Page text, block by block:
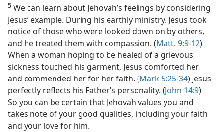
5 We can learn about Jehovah’s feelings by considering
Jesus’ example. During his earthly ministry, Jesus took
notice of those who were looked down on by others,
and he treated them with compassion. (Matt. 9:9-12)
When a woman hoping to be healed of a grievous
sickness touched his garment, Jesus comforted her
and commended her for her faith. (Mark 5:25-34) Jesus
perfectly reflects his Father’s personality. (John 14:9)
So you can be certain that Jehovah values you and
takes note of your good qualities, including your faith
and your love for him.